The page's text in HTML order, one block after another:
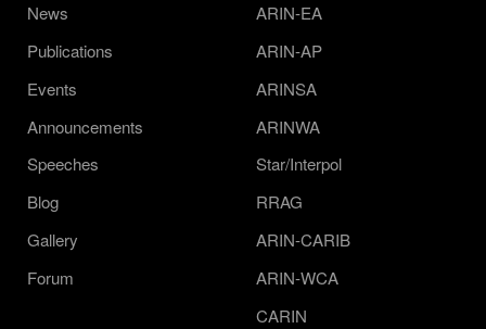
News
Publications
Events
Announcements
Speeches
Blog
Gallery
Forum
ARIN-EA
ARIN-AP
ARINSA
ARINWA
Star/Interpol
RRAG
ARIN-CARIB
ARIN-WCA
CARIN